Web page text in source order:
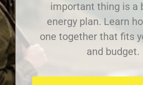
important thing is a
energy plan. Learn
one together that fits
and budget.